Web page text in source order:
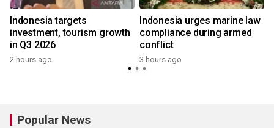
Indonesia targets
investment, tourism growth
in Q3 2026
2 hours ago
Indonesia urges marine law
compliance during armed
conflict
3 hours ago
Popular News